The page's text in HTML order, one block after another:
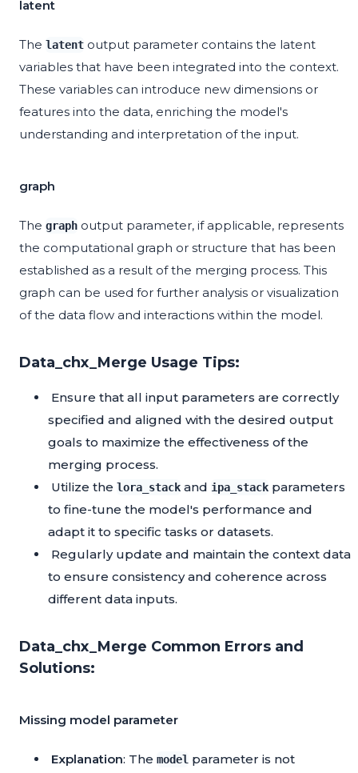
latent
The latent output parameter contains the latent
variables that have been integrated into the context.
These variables can introduce new dimensions or
features into the data, enriching the model's
understanding and interpretation of the input.
graph
The graph output parameter, if applicable, represents
the computational graph or structure that has been
established as a result of the merging process. This
graph can be used for further analysis or visualization
of the data flow and interactions within the model.
Data_chx_Merge Usage Tips:
Ensure that all input parameters are correctly
specified and aligned with the desired output
goals to maximize the effectiveness of the
merging process.
Utilize the lora_stack and ipa_stack parameters
to fine-tune the model's performance and
adapt it to specific tasks or datasets.
Regularly update and maintain the context data
to ensure consistency and coherence across
different data inputs.
Data_chx_Merge Common Errors and
Solutions:
Missing model parameter
Explanation: The model parameter is not